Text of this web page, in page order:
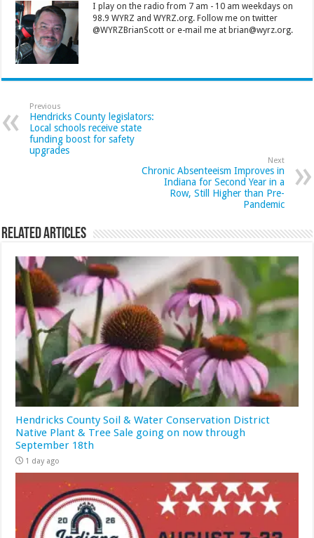
I play on the radio from 7 am - 10 am weekdays on
98.9 WYRZ and WYRZ.org. Follow me on twitter
@WYRZBrianScott or e-mail me at brian@wyrz.org.
Previous
Hendricks County legislators:
Local schools receive state
funding boost for safety
upgrades
Next
Chronic Absenteeism Improves in
Indiana for Second Year in a
Row, Still Higher than Pre-
Pandemic
Related Articles
Hendricks County Soil & Water Conservation District
Native Plant & Tree Sale going on now through
September 18th
1 day ago